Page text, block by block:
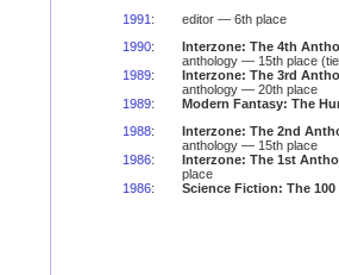
1991 :
editor — 6th place
1990:
Interzone: The 4th
anthology — 15th place
1989:
Interzone: The 3rd
anthology — 20th place
1989:
Modern Fantasy: The
1988:
Interzone: The 2nd
anthology — 15th place
1986:
Interzone: The 1st
place
1986: Science Fiction: The